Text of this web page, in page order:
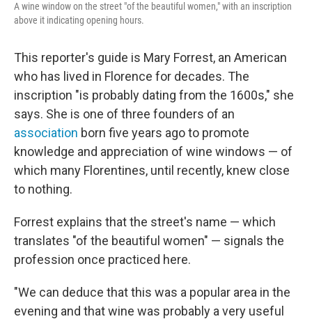
A wine window on the street "of the beautiful women," with an inscription
above it indicating opening hours.
This reporter's guide is Mary Forrest, an American
who has lived in Florence for decades. The
inscription "is probably dating from the 1600s," she
says. She is one of three founders of an
association born five years ago to promote
knowledge and appreciation of wine windows — of
which many Florentines, until recently, knew close
to nothing.
Forrest explains that the street's name — which
translates "of the beautiful women" — signals the
profession once practiced here.
"We can deduce that this was a popular area in the
evening and that wine was probably a very useful